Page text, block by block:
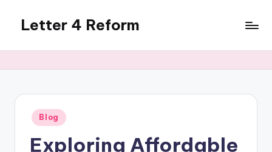
content
Letter 4 Reform
revealing
topics
Posted
in
Blog
Exploring Affordable